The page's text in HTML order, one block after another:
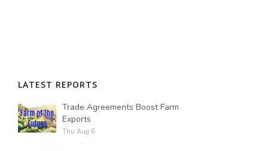
LATEST REPORTS
Trade Agreements Boost Farm
Exports
Thu Aug 6